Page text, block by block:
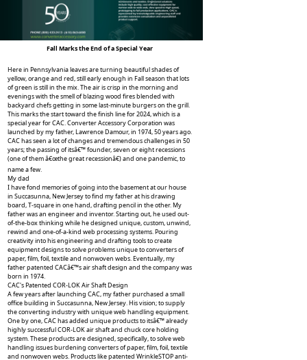
Fall Marks the End of a Special Year
Here in Pennsylvania leaves are turning beautiful shades of
yellow, orange and red, still early enough in Fall season that lots
of green is still in the mix. The air is crisp in the morning and
evenings with the smell of blazing wood fires blended with
backyard chefs getting in some last-minute burgers on the grill.
This marks the start toward the finish line for 2024, which is a
special year for CAC. Converter Accessory Corporation was
launched by my father, Lawrence Damour, in 1974, 50 years ago.
CAC has seen a lot of changes and tremendous challenges in 50
years; the passing of itsâ€™ founder, seven or eight recessions
(one of them â€œthe great recessionâ€) and one pandemic, to
name a few.
My dad
I have fond memories of going into the basement at our house
in Succasunna, New Jersey to find my father at his drawing
board, T-square in one hand, drafting pencil in the other. My
father was an engineer and inventor. Starting out, he used out-
of-the-box thinking while he designed unique, custom, unwind,
rewind and one-of-a-kind web processing systems. Pouring
creativity into his engineering and drafting tools to create
equipment designs to solve problems unique to converters of
paper, film, foil, textile and nonwoven webs. Eventually, my
father patented CACâ€™s air shaft design and the company was
born in 1974.
CAC's Patented COR-LOK Air Shaft Design
A few years after launching CAC, my father purchased a small
office building in Succasunna, New Jersey. His vision; to supply
the converting industry with unique web handling equipment.
One by one, CAC has added unique products to itsâ€™ already
highly successful COR-LOK air shaft and chuck core holding
system. These products are designed, specifically, to solve web
handling issues burdening converters of paper, film, foil, textile
and nonwoven webs. Products like patented WrinkleSTOP anti-